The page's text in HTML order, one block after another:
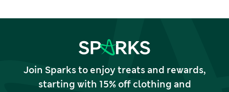
Join Sparks to enjoy treats and rewards,
starting with 15% off clothing and